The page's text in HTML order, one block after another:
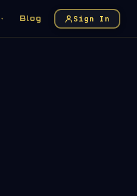
▾ Blog Sign In